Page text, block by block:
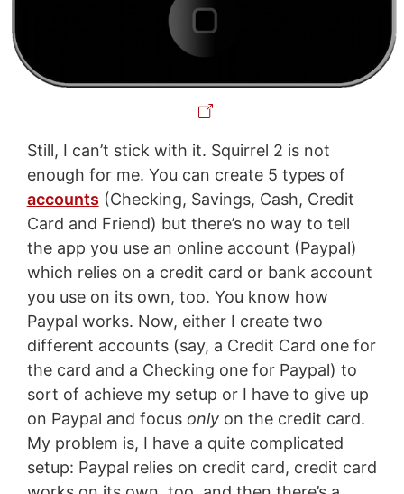
Still, I can’t stick with it. Squirrel 2 is not
enough for me. You can create 5 types of
accounts (Checking, Savings, Cash, Credit
Card and Friend) but there’s no way to tell
the app you use an online account (Paypal)
which relies on a credit card or bank account
you use on its own, too. You know how
Paypal works. Now, either I create two
different accounts (say, a Credit Card one for
the card and a Checking one for Paypal) to
sort of achieve my setup or I have to give up
on Paypal and focus onlyon the credit card.
My problem is, I have a quite complicated
setup: Paypal relies on credit card, credit card